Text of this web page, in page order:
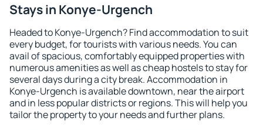
Stays in Konye-Urgench
Headed to Konye-Urgench? Find accommodation to suit
every budget, for tourists with various needs. You can
avail of spacious, comfortably equipped properties with
numerous amenities as well as cheap hostels to stay for
several days during a city break. Accommodation in
Konye-Urgench is available downtown, near the airport
and in less popular districts or regions. This will help you
tailor the property to your needs and further plans.